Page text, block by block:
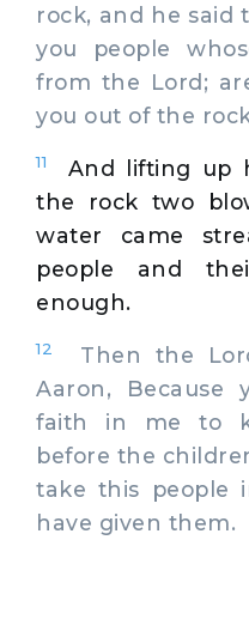
rock, and he said
you people
from the Lord;
you out of the
11
And lifting up
the rock two
water came
people and
enough.
12
Then the
Aaron, Because
faith in me to
before the
take this people
have given them.